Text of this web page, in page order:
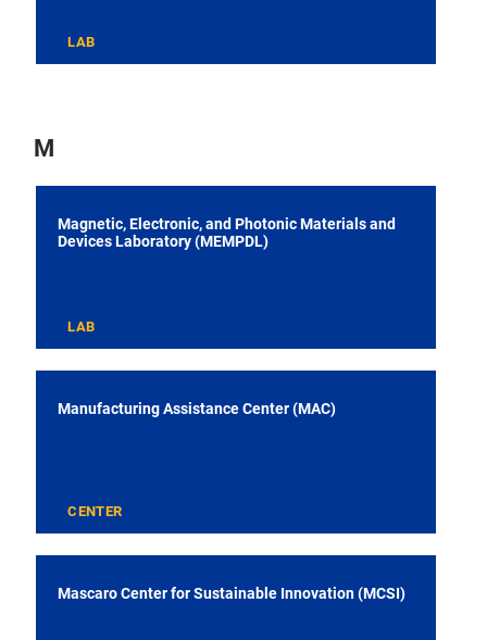
LAB
M
Magnetic, Electronic, and Photonic Materials and
Devices Laboratory (MEMPDL)
LAB
Manufacturing Assistance Center (MAC)
CENTER
Mascaro Center for Sustainable Innovation (MCSI)